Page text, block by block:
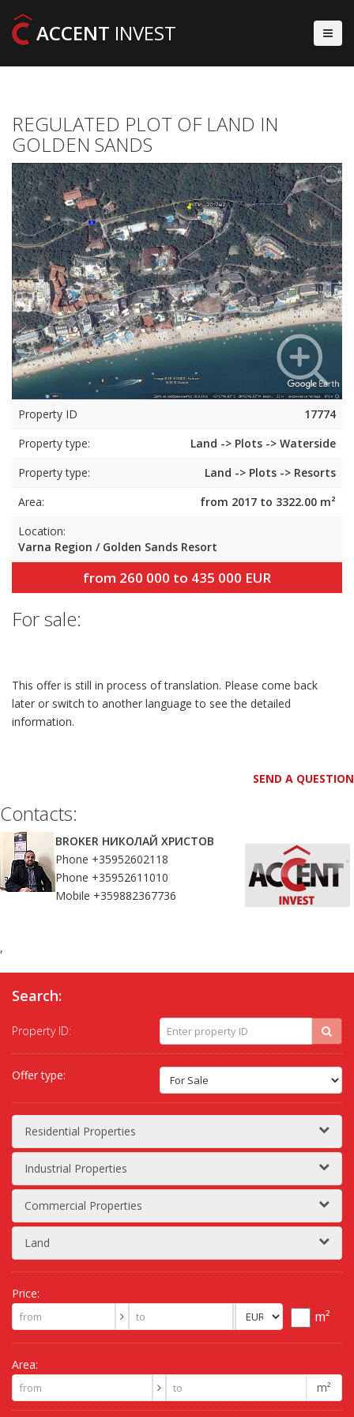
ACCENT INVEST
REGULATED PLOT OF LAND IN
GOLDEN SANDS
Property ID
17774
Property type:
Land -> Plots -> Waterside
Property type:
Land -> Plots -> Resorts
Area:
from 2017 to 3322.00 m²
Location:
Varna Region / Golden Sands Resort
from 260 000 to 435 000 EUR
For sale:
This offer is still in process of translation. Please come back
later or switch to another language to see the detailed
information.
SEND A QUESTION
Contacts:
BROKER НИКОЛАЙ ХРИСТОВ
Phone +35952602118
Phone +35952611010
Mobile +359882367736
,
Search:
Property ID:
Offer type:
Residential Properties
Industrial Properties
Commercial Properties
Land
Price:
m²
Area:
m²